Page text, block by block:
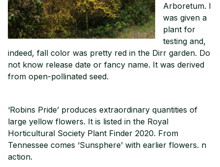
Arboretum. I
was given a
plant for
testing and,
indeed, fall color was pretty red in the Dirr garden. Do
not know release date or fancy name. It was derived
from open-pollinated seed.
‘Robins Pride’ produces extraordinary quantities of
large yellow flowers. It is listed in the Royal
Horticultural Society Plant Finder 2020. From
Tennessee comes ‘Sunsphere’ with earlier flowers. n
action.